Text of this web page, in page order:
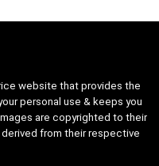
website that provides the
personal use & keeps you
are copyrighted to their
from their respective